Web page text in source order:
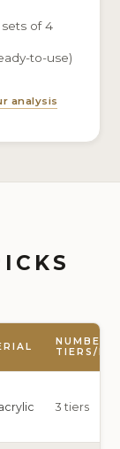
sets of 4
to-use)
analysis
NUMBER
TIERS/
3 tiers